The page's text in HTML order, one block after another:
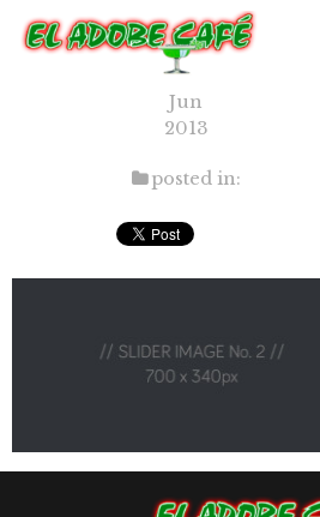
SLIDER2
12
Jun
2013
posted in: